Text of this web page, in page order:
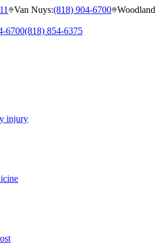
Van Nuys:(818) 904-6700 Woodland
6700(818) 854-6375
injury